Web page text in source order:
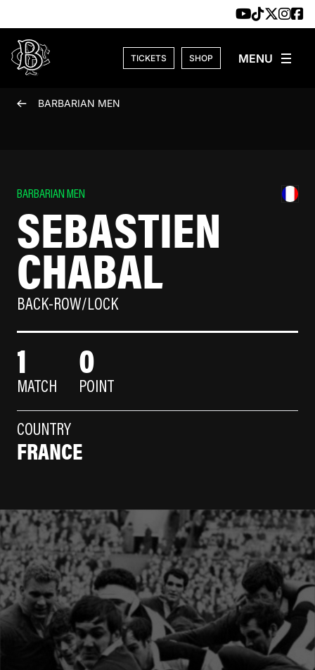
TICKETS SHOP
BARBARIAN MEN
BARBARIAN MEN
SEBASTIEN
CHABAL
BACK-ROW/LOCK
1
MATCH
0
POINT
COUNTRY
FRANCE